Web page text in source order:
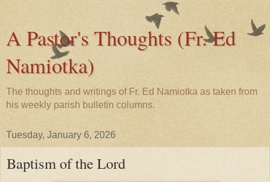
A Pastor's Thoughts (Fr. Ed
Namiotka)
The thoughts and writings of Fr. Ed Namiotka as taken from
his weekly parish bulletin columns.
Tuesday, January 6, 2026
Baptism of the Lord